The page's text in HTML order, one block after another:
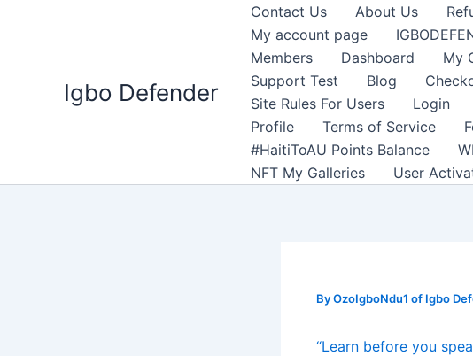
Igbo Defender
Contact Us About Us
My account page
Members
Dashboard My
Support Test
Blog
Site Rules For Users
Login
Profile
Terms of Service
#HaitiToAU Points Balance
NFT My Galleries
User
ByOzoIgboNdu1 of Igbo
“Learn before you